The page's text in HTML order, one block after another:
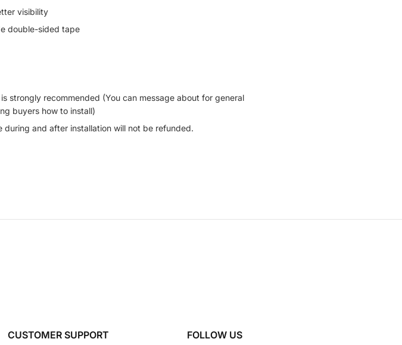
visibility
double-sided tape
strongly recommended (You can message about for general
buyers how to install)
and after installation will not be refunded.
CUSTOMER SUPPORT FOLLOW US